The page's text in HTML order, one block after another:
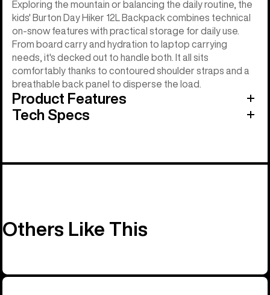
Exploring the mountain or balancing the daily routine, the
kids' Burton Day Hiker 12L Backpack combines technical
on-snow features with practical storage for daily use.
From board carry and hydration to laptop carrying
needs, it's decked out to handle both. It all sits
comfortably thanks to contoured shoulder straps and a
breathable back panel to disperse the load.
Product Features
Tech Specs
Others Like This